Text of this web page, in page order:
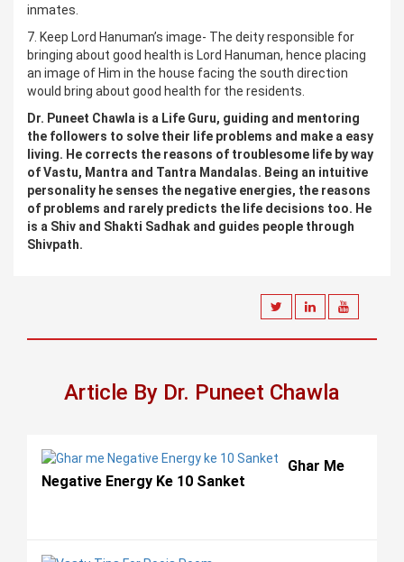
inmates.
7. Keep Lord Hanuman’s image- The deity responsible for
bringing about good health is Lord Hanuman, hence placing
an image of Him in the house facing the south direction
would bring about good health for the residents.
Dr. Puneet Chawla is a Life Guru, guiding and mentoring
the followers to solve their life problems and make a easy
living. He corrects the reasons of troublesome life by way
of Vastu, Mantra and Tantra Mandalas. Being an intuitive
personality he senses the negative energies, the reasons
of problems and rarely predicts the life decisions too. He
is a Shiv and Shakti Sadhak and guides people through
Shivpath.
Article By Dr. Puneet Chawla
Ghar Me
Negative Energy Ke 10 Sanket